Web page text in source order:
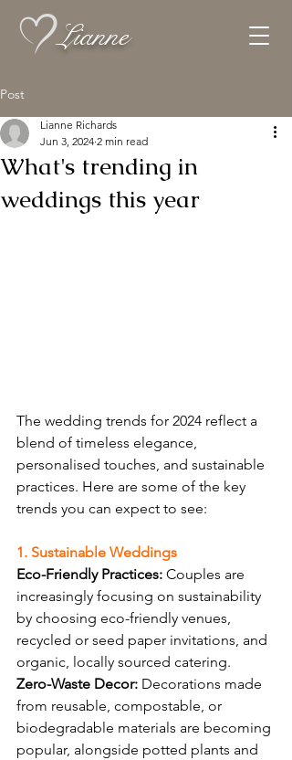
Lianne
Post
What's trending in
weddings this year
Lianne Richards
Jun 3, 2024 2 min read
The wedding trends for 2024 reflect a
blend of timeless elegance,
personalised touches, and sustainable
practices. Here are some of the key
trends you can expect to see:
1. Sustainable Weddings
Eco-Friendly Practices: Couples are
increasingly focusing on sustainability
by choosing eco-friendly venues,
recycled or seed paper invitations, and
organic, locally sourced catering.
Zero-Waste Decor: Decorations made
from reusable, compostable, or
biodegradable materials are becoming
popular, alongside potted plants and